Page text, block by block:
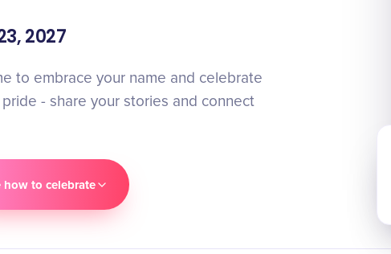
2027
to embrace your name and celebrate
- share your stories and connect
how to celebrate